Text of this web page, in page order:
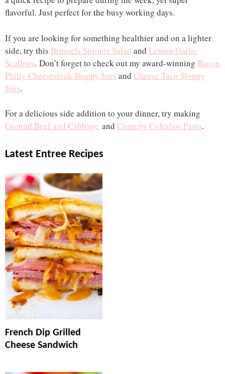
flavorful. Just perfect for the busy working days.
If you are looking for something healthier and on a lighter
side, try this Brussels Sprouts Salad and Lemon Garlic
Scallops. Don’t forget to check out my award-winning Bacon
Philly Cheesesteak Sloppy Joes and Cheese Taco Sloppy
Joes.
For a delicious side addition to your dinner, try making
Ground Beef and Cabbage and Crunchy Coleslaw Pasta.
Latest Entree Recipes
French Dip Grilled
Cheese Sandwich